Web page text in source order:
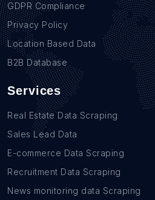
GDPR Compliance
Privacy Policy
Location Based Data
B2B Database
Services
Real Estate Data Scraping
Sales Lead Data
E-commerce Data Scraping
Recruitment Data Scraping
News monitoring data Scraping